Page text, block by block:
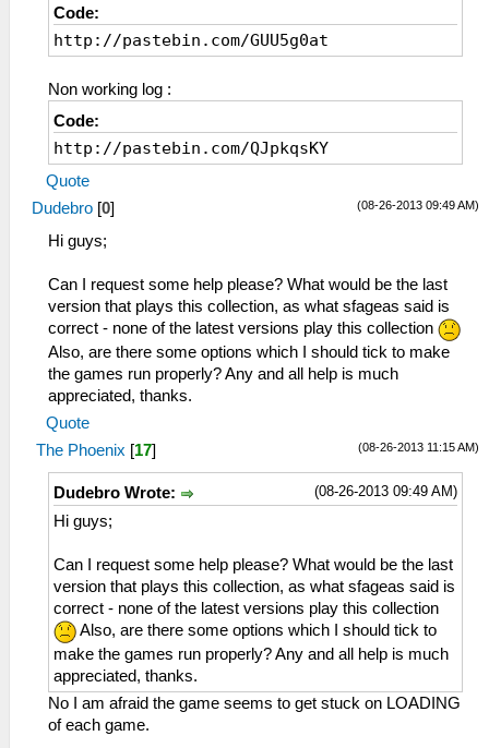
Code:
http://pastebin.com/GUU5g0at
Non working log :
Code:
http://pastebin.com/QJpkqsKY
Quote
(08-26-2013 09:49 AM)
Dudebro [0]
Hi guys;
Can I request some help please? What would be the last
version that plays this collection, as what sfageas said is
correct - none of the latest versions play this collection
Also, are there some options which I should tick to make
the games run properly? Any and all help is much
appreciated, thanks.
Quote
(08-26-2013 11:15 AM)
The Phoenix [17]
(08-26-2013 09:49 AM)
Dudebro Wrote:
Hi guys;
Can I request some help please? What would be the last
version that plays this collection, as what sfageas said is
correct - none of the latest versions play this collection
Also, are there some options which I should tick to
make the games run properly? Any and all help is much
appreciated, thanks.
No I am afraid the game seems to get stuck on LOADING
of each game.